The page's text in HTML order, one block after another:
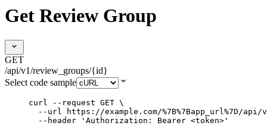
Get Review Group
GET
/api/v1/review_groups/{id}
Select code sample
curl --request GET \
--url
https://example.com/%7B%7Bapp_url%7D/
--header
' Authorization: Bearer <token> '